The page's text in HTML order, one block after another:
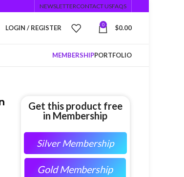
NEWSLETTERCONTACT USFAQS
LOGIN / REGISTER 0 $0.00
MEMBERSHIPPORTFOLIO
Get this product free
in Membership
Silver Membership
Gold Membership